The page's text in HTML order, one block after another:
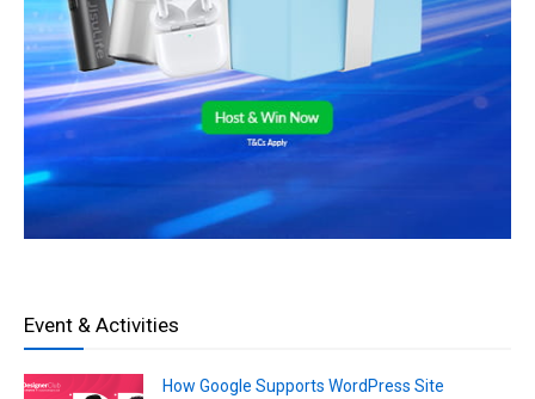
Event & Activities
How Google Supports WordPress Site